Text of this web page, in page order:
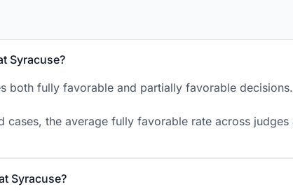
Syracuse?
both fully favorable and partially favorable decisions.
the average fully favorable rate across
Syracuse?